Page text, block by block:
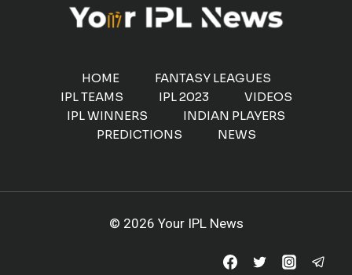
HOME
FANTASY LEAGUES
IPL TEAMS
IPL 2023
VIDEOS
IPL WINNERS
INDIAN PLAYERS
PREDICTIONS
NEWS
© 2026 Your IPL News